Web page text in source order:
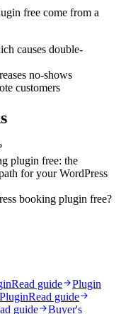
free come from a
causes double-
no-shows
customers
plugin free: the
for your WordPress
booking plugin free?
Read guide
Plugin
Read guide
guide
Buyer's